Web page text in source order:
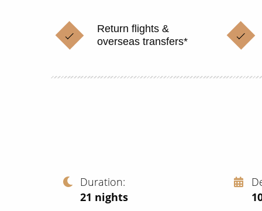
Return flights &
overseas transfers*
Duration
21 nights